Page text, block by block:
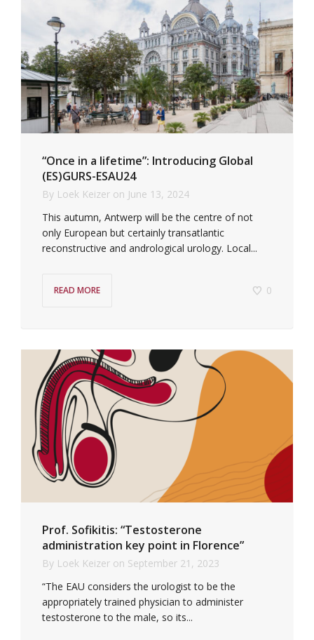
“Once in a lifetime”: Introducing Global
(ES)GURS-ESAU24
By Loek Keizer on June 13, 2024
This autumn, Antwerp will be the centre of not
only European but certainly transatlantic
reconstructive and andrological urology. Local...
READ MORE 0
Prof. Sofikitis: “Testosterone
administration key point in Florence”
By Loek Keizer on September 21, 2023
“The EAU considers the urologist to be the
appropriately trained physician to administer
testosterone to the male, so its...